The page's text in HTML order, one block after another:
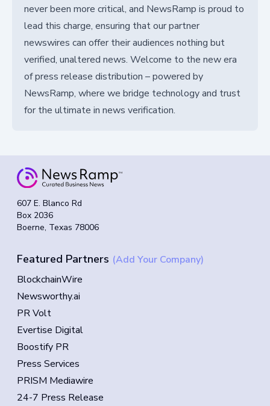
never been more critical, and NewsRamp is proud to
lead this charge, ensuring that our partner
newswires can offer their audiences nothing but
verified, unaltered news. Welcome to the new era
of press release distribution – powered by
NewsRamp, where we bridge technology and trust
for the ultimate in news verification.
607 E. Blanco Rd
Box 2036
Boerne, Texas 78006
Featured Partners (Add Your Company)
BlockchainWire
Newsworthy.ai
PR Volt
Evertise Digital
Boostify PR
Press Services
PRISM Mediawire
24-7 Press Release